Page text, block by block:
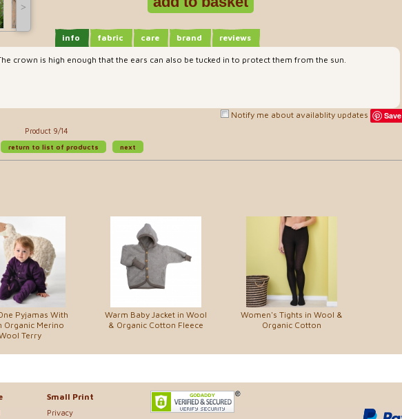
˃
info fabric care brand reviews
crown is high enough that the ears can also be tucked in to protect them from the sun.
Notify me about availablity updates Save
Product 9/14
return to list of products next
Pyjamas With
Organic Merino
Terry
Warm Baby Jacket in Wool
& Organic Cotton Fleece
Women's Tights in Wool &
Organic Cotton
Small Print
Privacy